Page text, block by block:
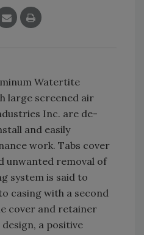
Watertite
large screened air
Inc. are de-
and easily
work. Tabs cover
unwanted removal of
system is said to
casing with a second
cover and retainer
a positive